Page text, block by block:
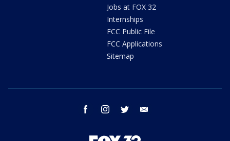
Jobs at FOX 32
Internships
FCC Public File
FCC Applications
Sitemap
facebook instagram twitter